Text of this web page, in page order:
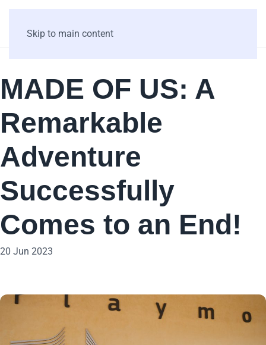
Skip to main content
MADE OF US: A
Remarkable
Adventure
Successfully
Comes to an End!
20 Jun 2023